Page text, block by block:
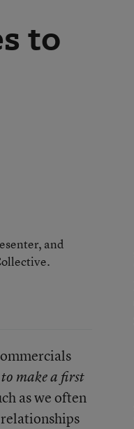
to
and
to make a first
as we often